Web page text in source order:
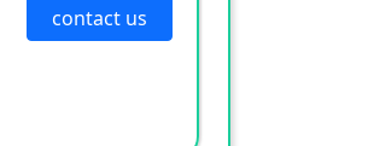
contact us